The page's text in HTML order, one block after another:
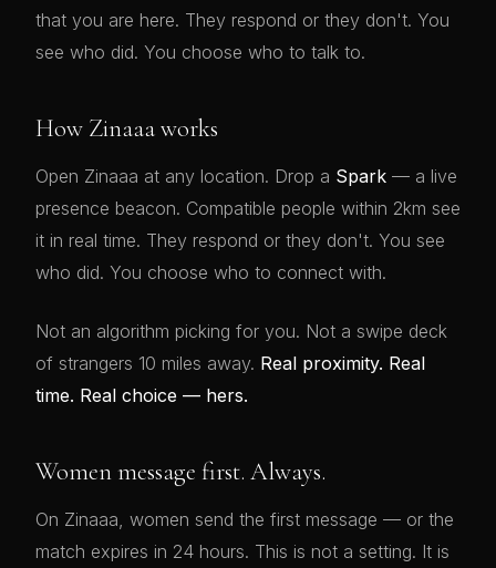
that you are here. They respond or they don't. You
see who did. You choose who to talk to.
How Zinaaa works
Open Zinaaa at any location. Drop a Spark — a live
presence beacon. Compatible people within 2km see
it in real time. They respond or they don't. You see
who did. You choose who to connect with.
Not an algorithm picking for you. Not a swipe deck
of strangers 10 miles away. Real proximity. Real
time. Real choice — hers.
Women message first. Always.
On Zinaaa, women send the first message — or the
match expires in 24 hours. This is not a setting. It is